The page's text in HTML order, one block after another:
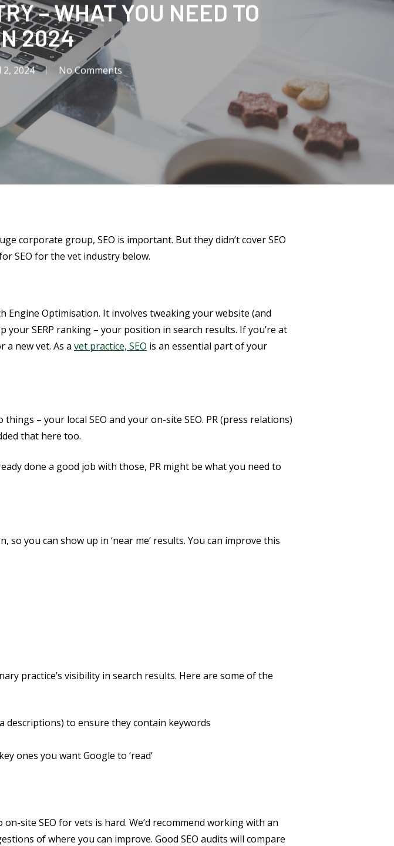
– WHAT YOU NEED TO
2024
2024 No Comments
corporate group, SEO is important. But they didn’t cover SEO
SEO for the vet industry below.
Engine Optimisation. It involves tweaking your website (and
your SERP ranking – your position in search results. If you’re at
new vet. As a vet practice, SEO is an essential part of your
– your local SEO and your on-site SEO. PR (press relations)
that here too.
done a good job with those, PR might be what you need to
so you can show up in ‘near me’ results. You can improve this
practice’s visibility in search results. Here are some of the
descriptions) to ensure they contain keywords
ones you want Google to ‘read’
site SEO for vets is hard. We’d recommend working with an
of where you can improve. Good SEO audits will compare